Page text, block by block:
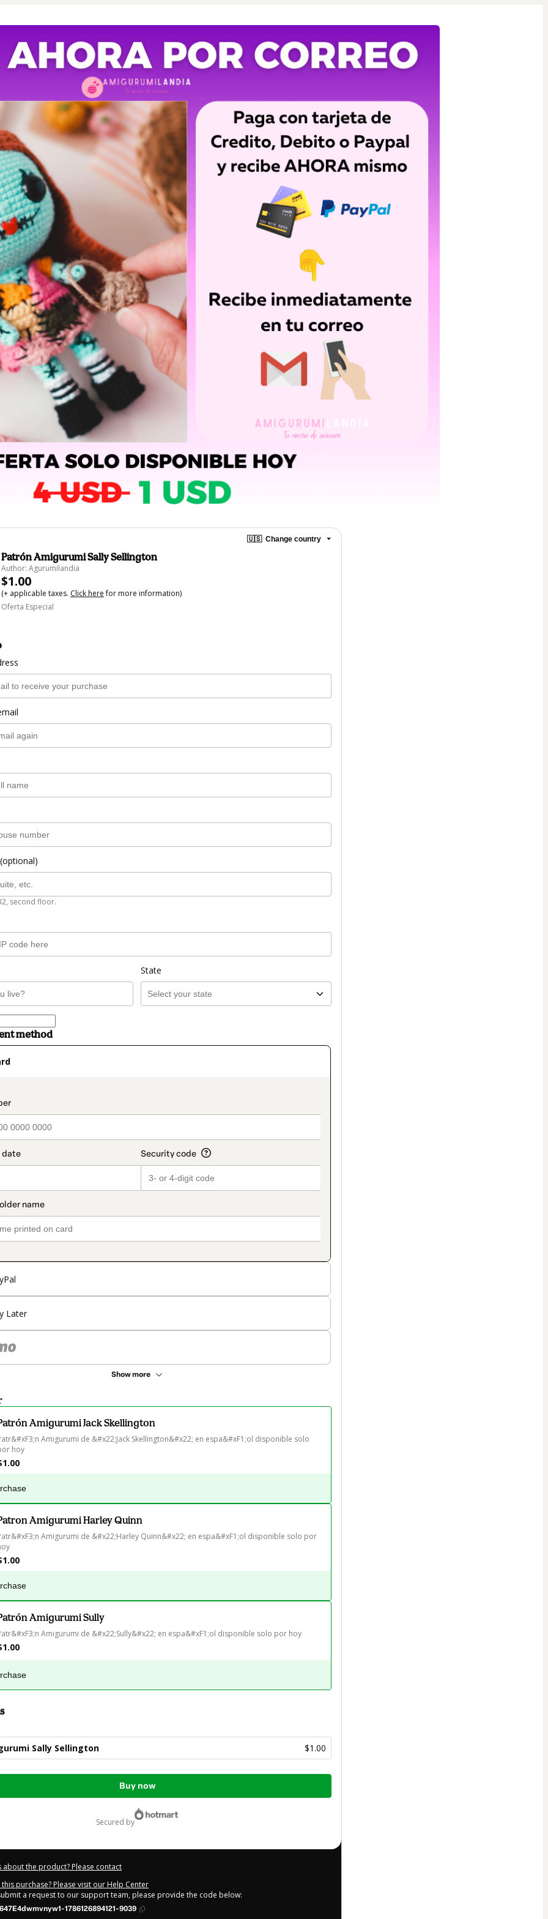
🇺🇸 Change country
Patrón Amigurumi Sally Sellington
Author: Agurumilandia
$1.00
(+ applicable taxes. Click herefor more information)
Oferta Especial
second floor.
State
method
Later
Show more
Amigurumi Jack Skellington
Amigurumi de &#x22;Jack Skellington&#x22; en espa&#xF1;ol disponible solo
hoy
Amigurumi Harley Quinn
Amigurumi de &#x22;Harley Quinn&#x22; en espa&#xF1;ol disponible solo por
Amigurumi Sully
Amigurumi de &#x22;Sully&#x22; en espa&#xF1;ol disponible solo por hoy
Sally Sellington $1.00
Buy now
secured by
about the product? Please contact
purchase? Please visit our Help Center
a request to our support team, please provide the code below:
1786126894121-9039